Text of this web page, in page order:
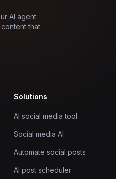
AI agent
that
Solutions
AI social media tool
Social media AI
Automate social posts
AI post scheduler